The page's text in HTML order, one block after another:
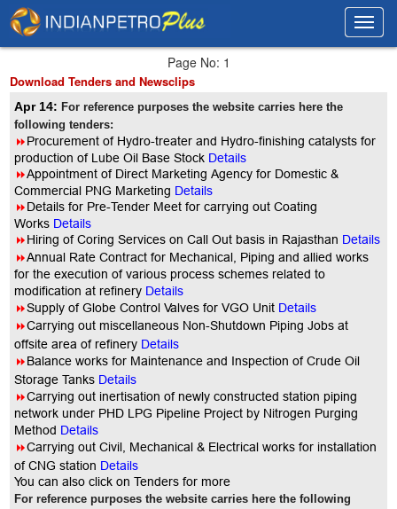
Page No: 1
Download Tenders and Newsclips
Apr 14:For reference purposes the website carries here the
following tenders:
8Procurement of Hydro-treater and Hydro-finishing catalysts for
production of Lube Oil Base Stock Details
8Appointment of Direct Marketing Agency for Domestic &
Commercial PNG Marketing Details
8Details for Pre-Tender Meet for carrying out Coating
Works Details
8Hiring of Coring Services on Call Out basis in Rajasthan Details
8Annual Rate Contract for Mechanical, Piping and allied works
for the execution of various process schemes related to
modification at refinery Details
8Supply of Globe Control Valves for VGO Unit Details
8Carrying out miscellaneous Non-Shutdown Piping Jobs at
offsite area of refinery Details
8Balance works for Maintenance and Inspection of Crude Oil
Storage Tanks Details
8Carrying out inertisation of newly constructed station piping
network under PHD LPG Pipeline Project by Nitrogen Purging
Method Details
8Carrying out Civil, Mechanical & Electrical works for installation
of CNG station Details
You can also click on Tenders for more
For reference purposes the website carries here the following